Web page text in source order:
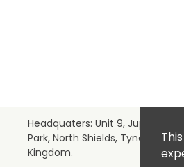
Headquaters: Unit 9, Jupiter
Park, North Shields, Tyne &
Kingdom.